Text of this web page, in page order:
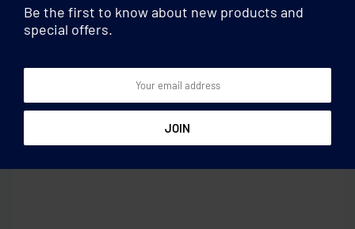
Be the first to know about new products and
special offers.